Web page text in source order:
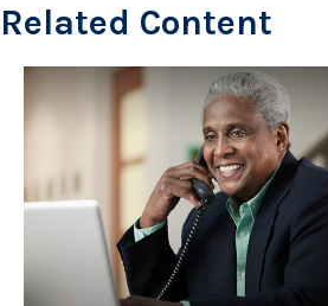
Related Content